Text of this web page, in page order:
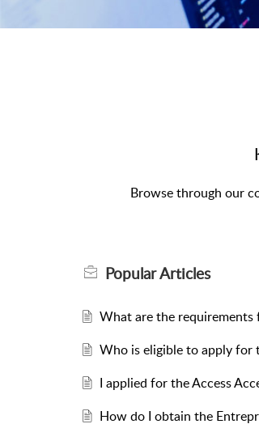
Browse through our
PopularArticles
What are the requirements
Who is eligible to apply for
I applied for the Access
How do I obtain the